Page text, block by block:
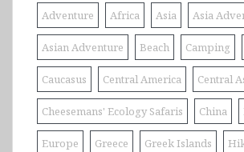
Adventure Africa Asia Asia
Asian Adventure Beach Camping
Caucasus Central America Central
Cheesemans' Ecology Safaris China
Europe Greece Greek Islands